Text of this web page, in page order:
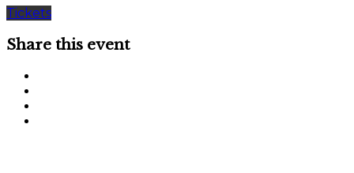
Tickets
Share this event